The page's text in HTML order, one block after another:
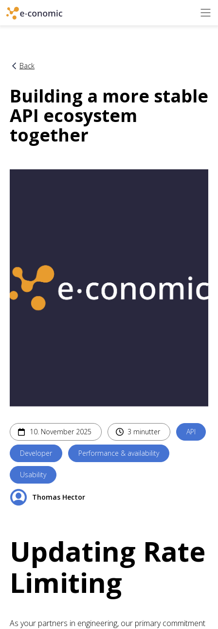
Back
Building a more stable
API ecosystem
together
10. November 2025 3 minutter API
Developer Performance & availability
Usability
Thomas Hector
Updating Rate
Limiting
As your partners in engineering, our primary commitment